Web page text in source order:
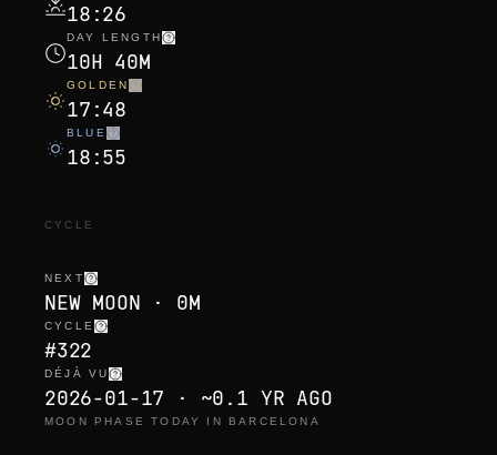
18:26
DAY LENGTH
10H 40M
GOLDEN
17:48
BLUE
18:55
CYCLE
NEXT
NEW MOON · 0M
CYCLE
#322
DÉJÀ VU
2026-01-17 · ~0.1 YR AGO
MOON PHASE TODAY IN BARCELONA